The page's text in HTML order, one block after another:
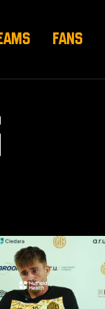
FANS
Barnet (H)